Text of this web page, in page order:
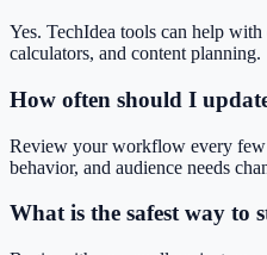
Yes. TechIdea tools can help
calculators, and content planning.
How often should I
Review your workflow every few
behavior, and audience needs
What is the safest way to